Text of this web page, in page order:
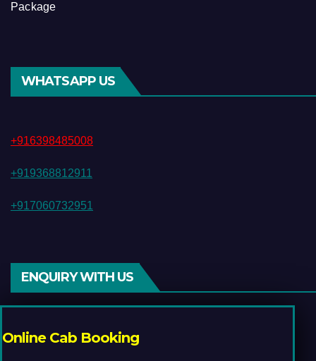
Package
WHATSAPP US
+916398485008
+919368812911
+917060732951
ENQUIRY WITH US
Online Cab Booking